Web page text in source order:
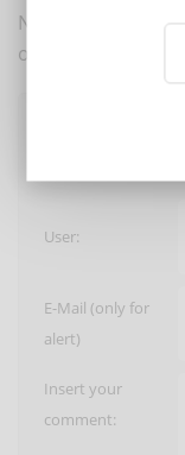
No comments are
on this article!
User:
E-Mail (only for
alert)
Insert your
comment: